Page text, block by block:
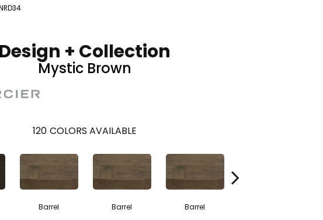
Design + Collection
Mystic Brown
120 COLORS AVAILABLE
Barrel Barrel Barrel